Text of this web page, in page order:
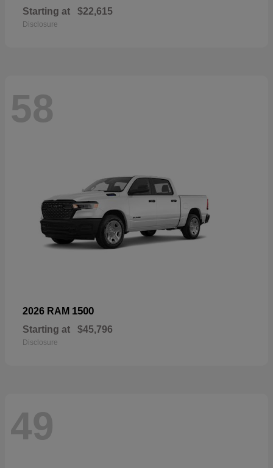
Starting at $22,615
Disclosure
58
2026 RAM 1500
Starting at $45,796
Disclosure
49